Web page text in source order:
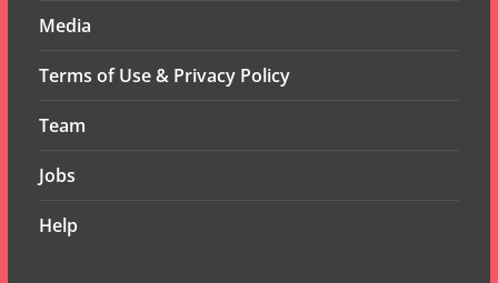
Media
Terms of Use & Privacy Policy
Team
Jobs
Help